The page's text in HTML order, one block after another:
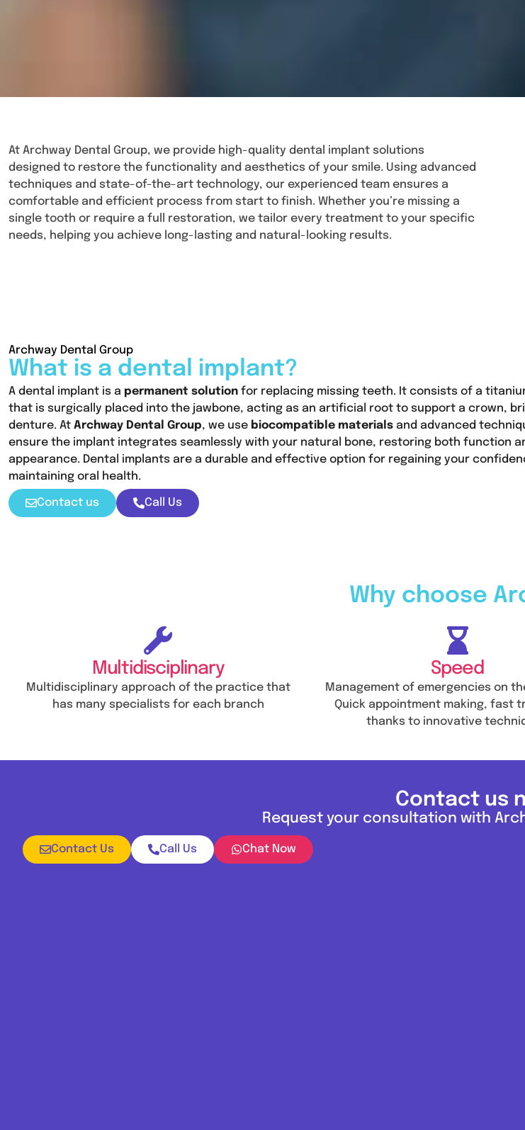
At Archway Dental Group, we provide high-quality dental implant solutions
designed to restore the functionality and aesthetics of your smile. Using advanced
techniques and state-of-the-art technology, our experienced team ensures a
comfortable and efficient process from start to finish. Whether you’re missing a
single tooth or require a full restoration, we tailor every treatment to your specific
needs, helping you achieve long-lasting and natural-looking results.
Archway Dental Group
What is a dental implant?
A dental implant is a permanent solution for replacing missing teeth. It consists of a
that is surgically placed into the jawbone, acting as an artificial root to support a crown,
denture. At Archway Dental Group, we use biocompatible materials and advanced
ensure the implant integrates seamlessly with your natural bone, restoring both function
appearance. Dental implants are a durable and effective option for regaining your
maintaining oral health.
Contact us Call Us
Why choose
Multidisciplinary
Multidisciplinary approach of the practice that
has many specialists for each branch
Speed
Management of emergencies on
Quick appointment making, fast
thanks to innovative
Contact us
Request your consultation with
Contact Us Call Us Chat Now